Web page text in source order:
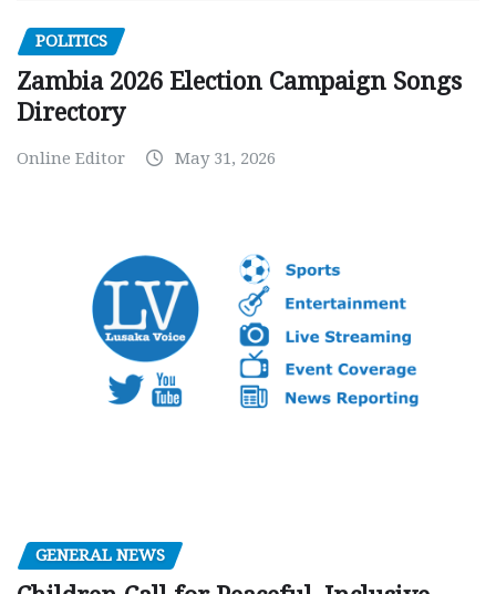
POLITICS
Zambia 2026 Election Campaign Songs
Directory
Online Editor May 31, 2026
GENERAL NEWS